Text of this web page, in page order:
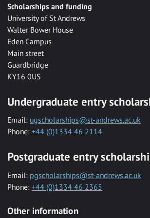
Scholarships and funding
University of St Andrews
Walter Bower House
Eden Campus
Main street
Guardbridge
KY16 0US
Undergraduate entry
Email: ugscholarships@st-andrews.ac.uk
Phone: +44 (0)1334 46 2114
Postgraduate entry
Email: pgscholarships@st-andrews.ac.uk
Phone: +44 (0)1334 46 2365
Other information